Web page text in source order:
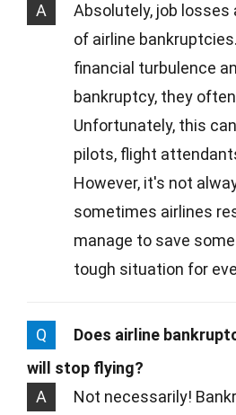
A
Absolutely, job losses
of airline
financial turbulence
bankruptcy, they
Unfortunately, this
pilots, flight
However, it's not
sometimes airlines
manage to save
tough situation for
Q
Does airline
will stop flying?
A
Not necessarily!